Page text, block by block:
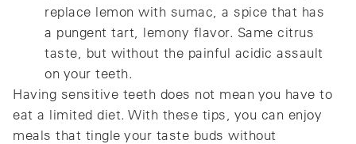
replace lemon with sumac, a spice that has
a pungent tart, lemony flavor. Same citrus
taste, but without the painful acidic assault
on your teeth.
Having sensitive teeth does not mean you have to
eat a limited diet. With these tips, you can enjoy
meals that tingle your taste buds without